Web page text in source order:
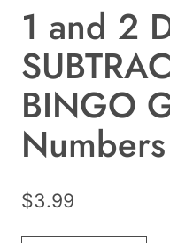
1 and 2
BINGO
$3.99